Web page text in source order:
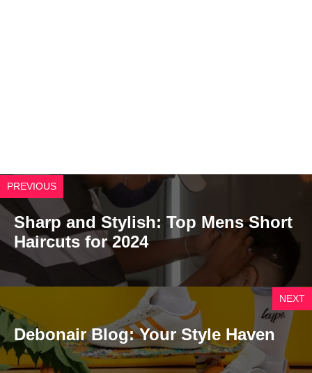
PREVIOUS
Sharp and Stylish: Top Mens Short
Haircuts for 2024
NEXT
Debonair Blog: Your Style Haven